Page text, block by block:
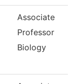
Associate
Professor
Biology